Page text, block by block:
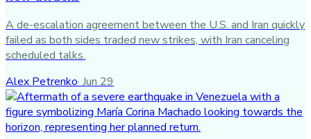
A de-escalation agreement between the U.S. and Iran quickly
failed as both sides traded new strikes, with Iran canceling
scheduled talks.
Alex Petrenko· Jun 29